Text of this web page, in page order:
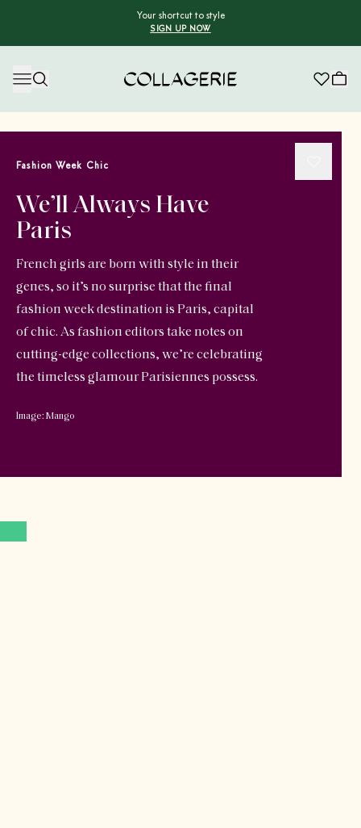
Your shortcut to style
SIGN UP NOW
Fashion Week Chic
We’ll Always Have
Paris
French girls are born with style in their
genes, so it’s no surprise that the final
fashion week destination is Paris, capital
of chic. As fashion editors take notes on
cutting-edge collections, we’re celebrating
the timeless glamour Parisiennes possess.
Image: Mango